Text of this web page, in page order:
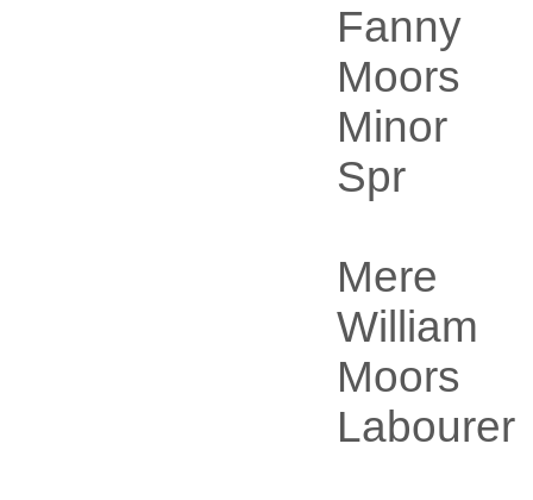
Fanny
Moors
Minor
Spr
Mere
William
Moors
Labourer